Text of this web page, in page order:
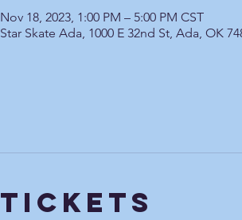
Nov 18, 2023, 1:00 PM – 5:00 PM CST
Star Skate Ada, 1000 E 32nd St, Ada, OK
Tickets